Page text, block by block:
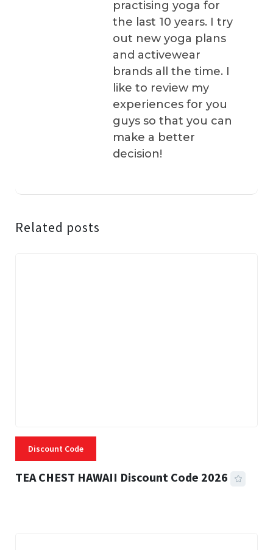
practising yoga for
the last 10 years. I try
out new yoga plans
and activewear
brands all the time. I
like to review my
experiences for you
guys so that you can
make a better
decision!
Related posts
Discount Code
TEA CHEST HAWAII Discount Code 2026